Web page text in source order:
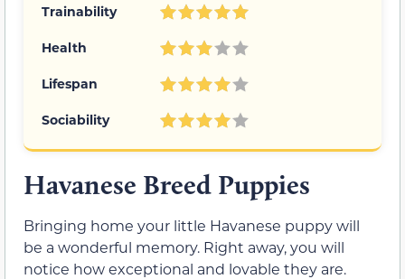
Trainability
Health
Lifespan
Sociability
Havanese Breed Puppies
Bringing home your little Havanese puppy will
be a wonderful memory. Right away, you will
notice how exceptional and lovable they are.